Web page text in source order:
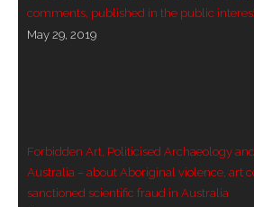
- Gina Sinozich
- Goomblar Wylo
comments, published in the public
May 29, 2019
Forbidden Art, Politicised Archaeology
Australia – about Aboriginal violence, art
sanctioned scientific fraud in Australia